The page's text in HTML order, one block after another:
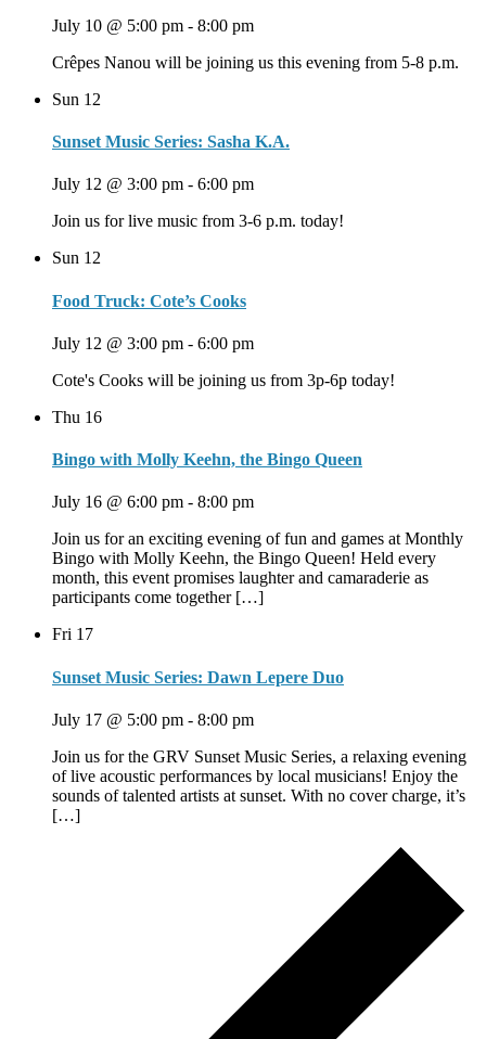
July 10 @ 5:00 pm - 8:00 pm
Crêpes Nanou will be joining us this evening from 5-8 p.m.
Sun 12
Sunset Music Series: Sasha K.A.
July 12 @ 3:00 pm - 6:00 pm
Join us for live music from 3-6 p.m. today!
Sun 12
Food Truck: Cote’s Cooks
July 12 @ 3:00 pm - 6:00 pm
Cote's Cooks will be joining us from 3p-6p today!
Thu 16
Bingo with Molly Keehn, the Bingo Queen
July 16 @ 6:00 pm - 8:00 pm
Join us for an exciting evening of fun and games at Monthly
Bingo with Molly Keehn, the Bingo Queen! Held every
month, this event promises laughter and camaraderie as
participants come together […]
Fri 17
Sunset Music Series: Dawn Lepere Duo
July 17 @ 5:00 pm - 8:00 pm
Join us for the GRV Sunset Music Series, a relaxing evening
of live acoustic performances by local musicians! Enjoy the
sounds of talented artists at sunset. With no cover charge, it’s
[…]